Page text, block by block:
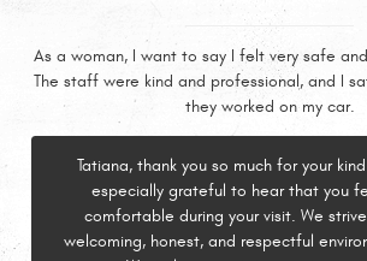
As a woman, I want to say I felt very safe
The staff were kind and professional, and I
they worked on my car.
Tatiana, thank you so much for your
especially grateful to hear that you
comfortable during your visit. We
welcoming, honest, and respectful